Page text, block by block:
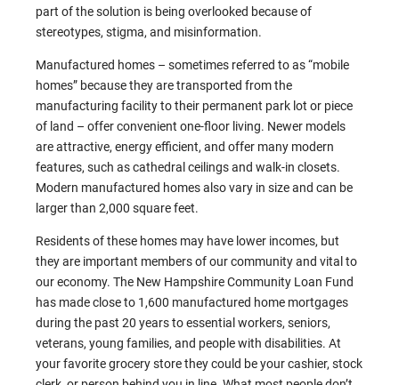
part of the solution is being overlooked because of
stereotypes, stigma, and misinformation.
Manufactured homes – sometimes referred to as “mobile
homes” because they are transported from the
manufacturing facility to their permanent park lot or piece
of land – offer convenient one-floor living. Newer models
are attractive, energy efficient, and offer many modern
features, such as cathedral ceilings and walk-in closets.
Modern manufactured homes also vary in size and can be
larger than 2,000 square feet.
Residents of these homes may have lower incomes, but
they are important members of our community and vital to
our economy. The New Hampshire Community Loan Fund
has made close to 1,600 manufactured home mortgages
during the past 20 years to essential workers, seniors,
veterans, young families, and people with disabilities. At
your favorite grocery store they could be your cashier, stock